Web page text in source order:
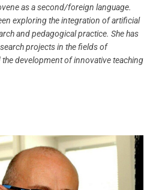
as a second/foreign language.
exploring the integration of artificial
and pedagogical practice. She has
projects in the fields of
development of innovative teaching